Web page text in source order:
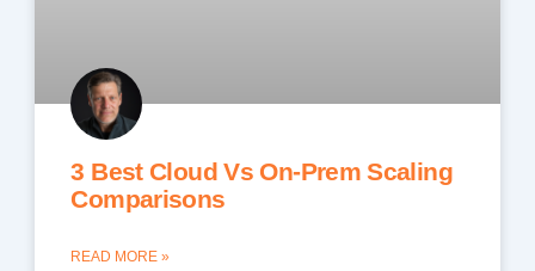
3 Best Cloud Vs On-Prem Scaling
Comparisons
READ MORE »